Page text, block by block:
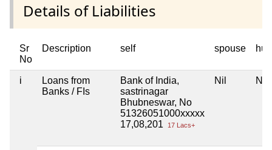
Details of Liabilities
Sr
No
Description self spouse huf
i
Loans from
Banks / FIs
Bank of India,
sastrinagar
Bhubneswar, No
51326051000xxxxx
17,08,201
17 Lacs+
Nil Nil